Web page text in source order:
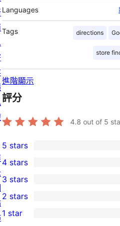
Languages
Tags directions
store
進階顯示
評分
4.8 out of 5
289
5-
star
reviews
5 stars
4-
star
reviews
4 stars
3
3-
star
3 stars
2-
2 stars
1 star